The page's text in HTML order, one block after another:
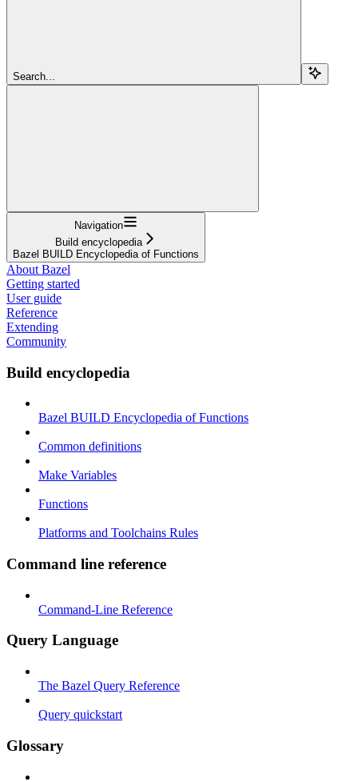
Search...
Navigation
Build encyclopedia
Bazel BUILD Encyclopedia of Functions
About Bazel
Getting started
User guide
Reference
Extending
Community
Build encyclopedia
Bazel BUILD Encyclopedia of Functions
Common definitions
Make Variables
Functions
Platforms and Toolchains Rules
Command line reference
Command-Line Reference
Query Language
The Bazel Query Reference
Query quickstart
Glossary